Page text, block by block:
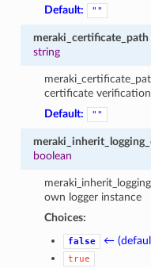
Default:
""
meraki_certificate_path
string
certificate
Default:
""
boolean
own logger instance
Choices:
false ←
true